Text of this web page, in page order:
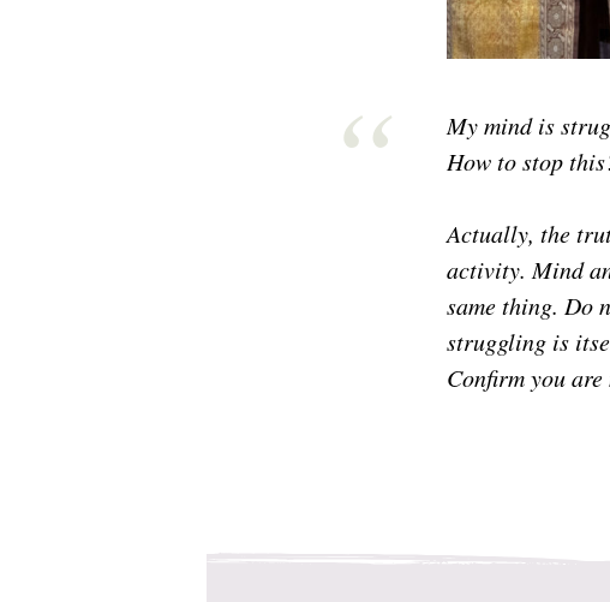
My mind is
How to stop
Actually, the
activity. Mind
same thing. Do
struggling is
Confirm you